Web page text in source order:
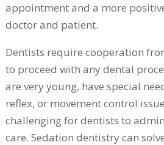
appointment and a more
doctor and patient.
Dentists require cooperation
to proceed with any dental
are very young, have special
reflex, or movement control
challenging for dentists to
care. Sedation dentistry can